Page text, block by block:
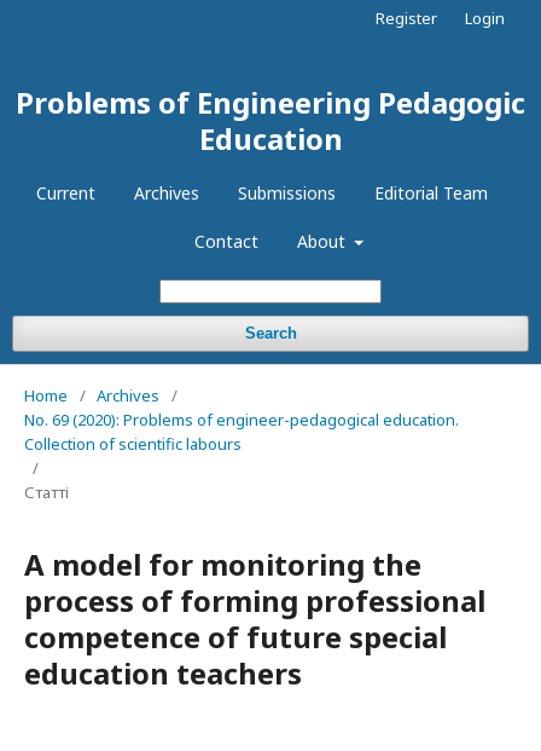
Problems of Engineering Pedagogic
Education
Current Archives Submissions Editorial Team
Contact About
Search
Register Login
Home / Archives
/
No. 69 (2020): Problems of engineer-pedagogical education.
Collection of scientific labours
/
Статті
A model for monitoring the
process of forming professional
competence of future special
education teachers